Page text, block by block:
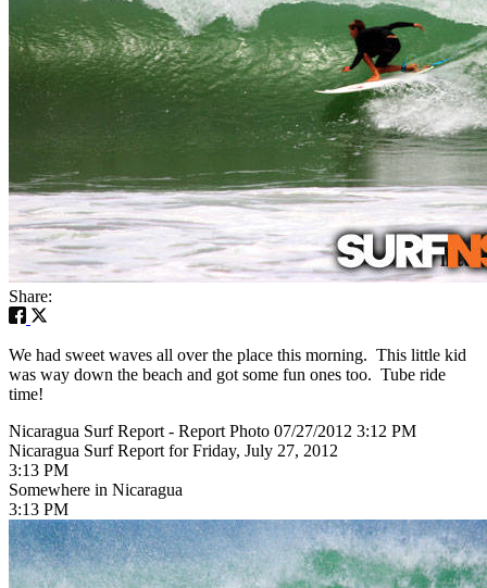
Share:
We had sweet waves all over the place this morning. This little kid
was way down the beach and got some fun ones too. Tube ride
time!
Nicaragua Surf Report - Report Photo 07/27/2012 3:12 PM
Nicaragua Surf Report for Friday, July 27, 2012
3:13 PM
Somewhere in Nicaragua
3:13 PM